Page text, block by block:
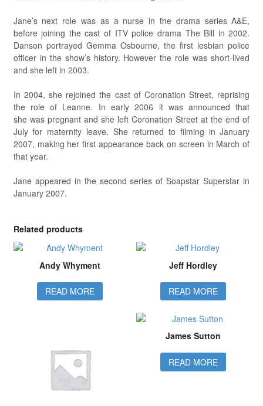
Jane’s next role was as a nurse in the drama series A&E,
before joining the cast of ITV police drama The Bill in 2002.
Danson portrayed Gemma Osbourne, the first lesbian police
officer in the show’s history. However the role was short-lived
and she left in 2003.
In 2004, she rejoined the cast of Coronation Street, reprising
the role of Leanne. In early 2006 it was announced that
she was pregnant and she left Coronation Street at the end of
July for maternity leave. She returned to filming in January
2007, making her first appearance back on screen in March of
that year.
Jane appeared in the second series of Soapstar Superstar in
January 2007.
Related products
Andy Whyment
READ MORE
Jeff Hordley
READ MORE
James Sutton
READ MORE